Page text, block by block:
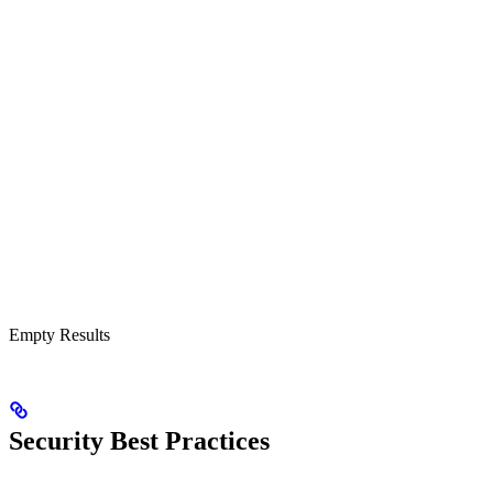
Empty Results
Security Best Practices